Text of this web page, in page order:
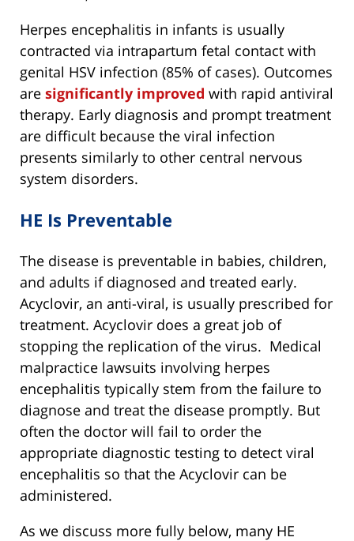
Herpes encephalitis in infants is usually
contracted via intrapartum fetal contact with
genital HSV infection (85% of cases). Outcomes
are significantly improved with rapid antiviral
therapy. Early diagnosis and prompt treatment
are difficult because the viral infection
presents similarly to other central nervous
system disorders.
HE Is Preventable
The disease is preventable in babies, children,
and adults if diagnosed and treated early.
Acyclovir, an anti-viral, is usually prescribed for
treatment. Acyclovir does a great job of
stopping the replication of the virus. Medical
malpractice lawsuits involving herpes
encephalitis typically stem from the failure to
diagnose and treat the disease promptly. But
often the doctor will fail to order the
appropriate diagnostic testing to detect viral
encephalitis so that the Acyclovir can be
administered.
As we discuss more fully below, many HE